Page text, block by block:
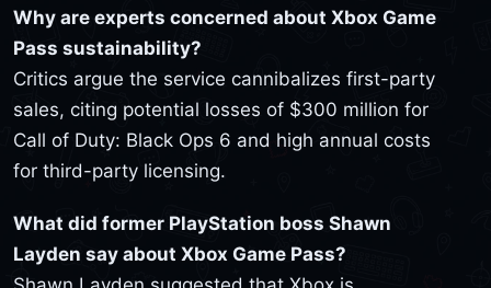
Why are experts concerned about Xbox Game
Pass sustainability?
Critics argue the service cannibalizes first-party
sales, citing potential losses of $300 million for
Call of Duty: Black Ops 6 and high annual costs
for third-party licensing.
What did former PlayStation boss Shawn
Layden say about Xbox Game Pass?